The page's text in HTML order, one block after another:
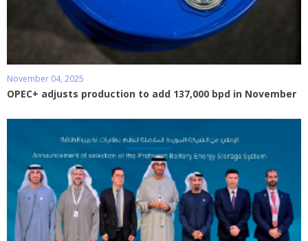
November 04, 2025
OPEC+ adjusts production to add 137,000 bpd in November